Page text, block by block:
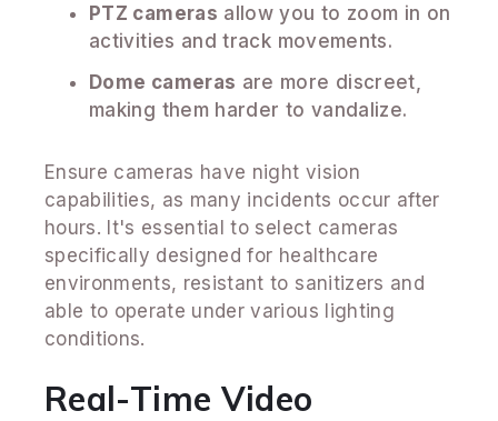
PTZ cameras allow you to zoom in on
activities and track movements.
Dome cameras are more discreet,
making them harder to vandalize.
Ensure cameras have night vision
capabilities, as many incidents occur after
hours. It's essential to select cameras
specifically designed for healthcare
environments, resistant to sanitizers and
able to operate under various lighting
conditions.
Real-Time Video